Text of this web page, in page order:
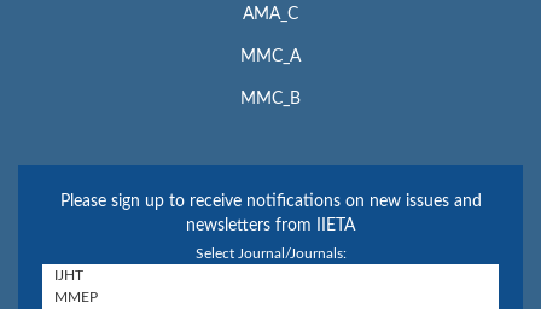
AMA_C
MMC_A
MMC_B
Please sign up to receive notifications on new issues and
newsletters from IIETA
Select Journal/Journals: